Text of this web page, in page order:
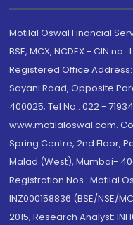
Motilal Oswal Financial
BSE, MCX, NCDEX - CIN
Registered Office
Sayani Road, Opposite
400025; Tel No.: 022 -
www.motilaloswal.com.
Spring Centre, 2nd Floor,
Malad (West), Mumbai-
Registration Nos.: Motilal
INZ000158836 (BSE/NSE/
2015; Research Analyst: